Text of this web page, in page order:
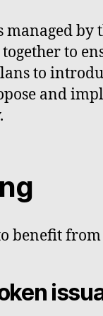
managed
to
to
and
benefit